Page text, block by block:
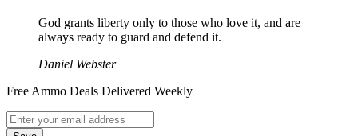
God grants liberty only to those who love it, and are
always ready to guard and defend it.
Daniel Webster
Free Ammo Deals Delivered Weekly